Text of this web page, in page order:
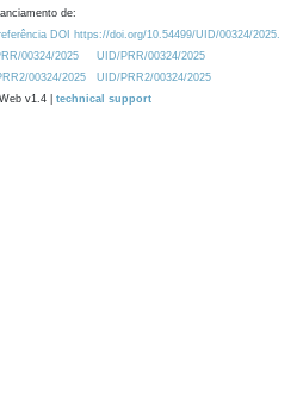
de:
DOI https://doi.org/10.54499/UID/00324/2025.
00324/2025
UID/PRR/00324/2025
00324/2025
UID/PRR2/00324/2025
v1.4 | technical support